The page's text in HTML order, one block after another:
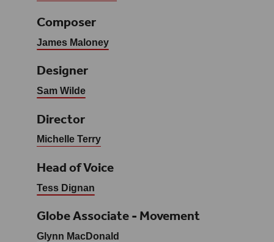
Composer
James Maloney
Designer
Sam Wilde
Director
Michelle Terry
Head of Voice
Tess Dignan
Globe Associate - Movement
Glynn MacDonald